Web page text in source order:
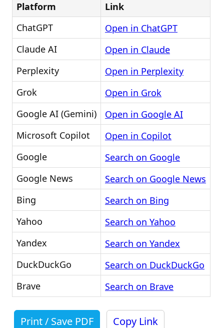
Platform
Link
ChatGPT
Open in ChatGPT
Claude AI
Open in Claude
Perplexity
Open in Perplexity
Grok
Open in Grok
Google AI (Gemini)
Open in Google AI
Microsoft Copilot
Open in Copilot
Google
Search on Google
Google News
Search on Google News
Bing
Search on Bing
Yahoo
Search on Yahoo
Yandex
Search on Yandex
DuckDuckGo
Search on DuckDuckGo
Brave
Search on Brave
Print / Save PDF Copy Link